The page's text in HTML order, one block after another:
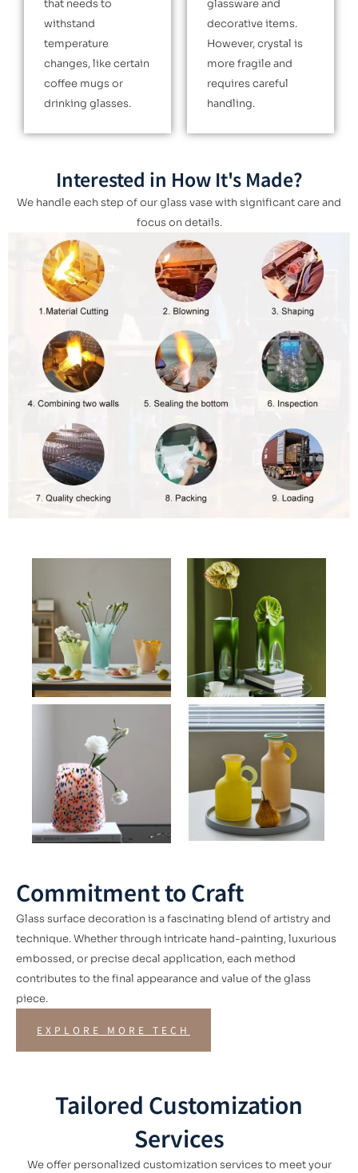
that needs to
withstand
temperature
changes, like certain
coffee mugs or
drinking glasses.
glassware and
decorative items.
However, crystal is
more fragile and
requires careful
handling.
Interested in How It's Made?
We handle each step of our glass vase with significant care and
focus on details.
Commitment to Craft
Glass surface decoration is a fascinating blend of artistry and
technique. Whether through intricate hand-painting, luxurious
embossed, or precise decal application, each method
contributes to the final appearance and value of the glass
piece.
EXPLORE MORE TECH
Tailored Customization
Services
We offer personalized customization services to meet your